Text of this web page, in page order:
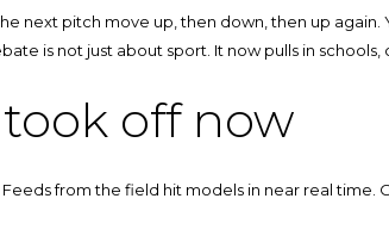
next pitch move up, then down, then up
is not just about sport. It now pulls in
off now
from the field hit models in near real